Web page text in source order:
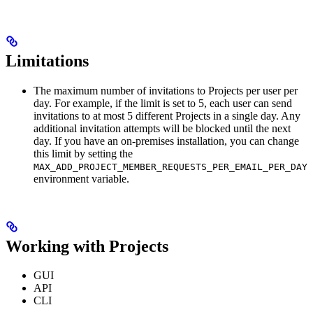
Limitations
The maximum number of invitations to Projects per user per
day. For example, if the limit is set to 5, each user can send
invitations to at most 5 different Projects in a single day. Any
additional invitation attempts will be blocked until the next
day. If you have an on-premises installation, you can change
this limit by setting the
MAX_ADD_PROJECT_MEMBER_REQUESTS_PER_EMAIL_PER_DAY
environment variable.
Working with Projects
GUI
API
CLI